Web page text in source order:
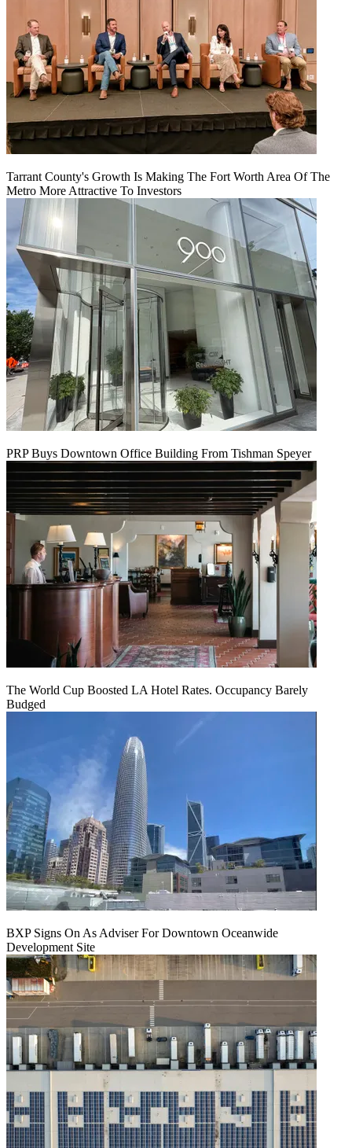
Tarrant County's Growth Is Making The Fort Worth Area Of The
Metro More Attractive To Investors
PRP Buys Downtown Office Building From Tishman Speyer
The World Cup Boosted LA Hotel Rates. Occupancy Barely
Budged
BXP Signs On As Adviser For Downtown Oceanwide
Development Site